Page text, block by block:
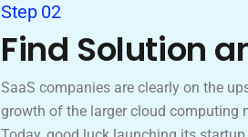
Step 02
Find Solution
SaaS companies are clearly on the
growth of the larger cloud computing